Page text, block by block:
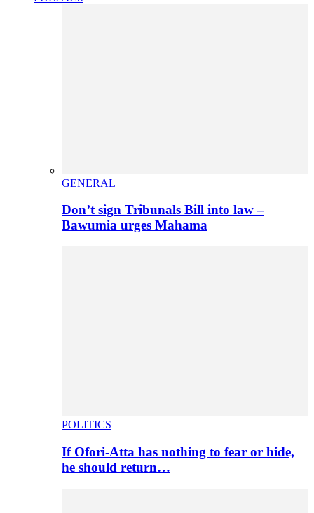
GENERAL
Don’t sign Tribunals Bill into law –
Bawumia urges Mahama
POLITICS
If Ofori-Atta has nothing to fear or hide,
he should return…